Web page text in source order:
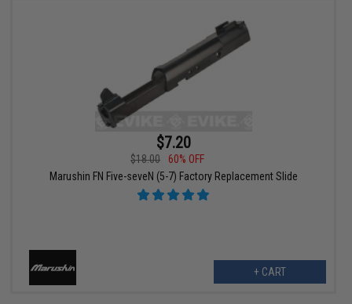
$7.20
$18.00
60% OFF
Marushin FN Five-seveN (5-7) Factory Replacement Slide
+ CART